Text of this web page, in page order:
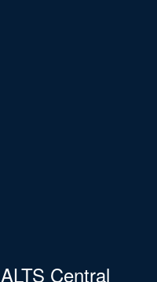
ALTS Central